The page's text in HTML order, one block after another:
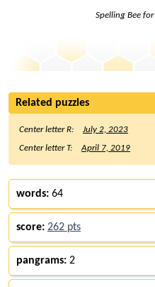
Spelling Bee for
Related puzzles
Center letter R:
July 2, 2023
Center letter T:
April 7, 2019
words: 64
score: 262 pts
pangrams: 2